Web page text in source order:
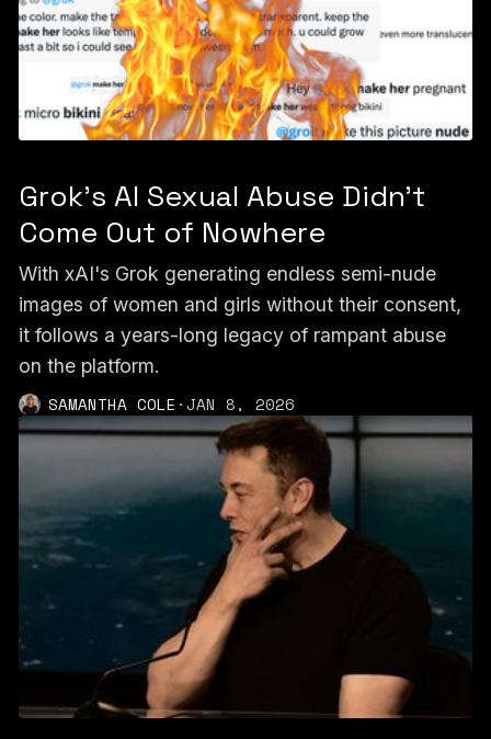
Grok's AI Sexual Abuse Didn't
Come Out of Nowhere
With xAI's Grok generating endless semi-nude
images of women and girls without their consent,
it follows a years-long legacy of rampant abuse
on the platform.
SAMANTHA COLE ·JAN 8, 2026